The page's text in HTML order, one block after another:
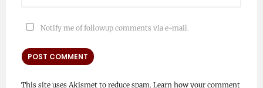
Notify me of followup comments via e-mail.
This site uses Akismet to reduce spam. Learn how your comment